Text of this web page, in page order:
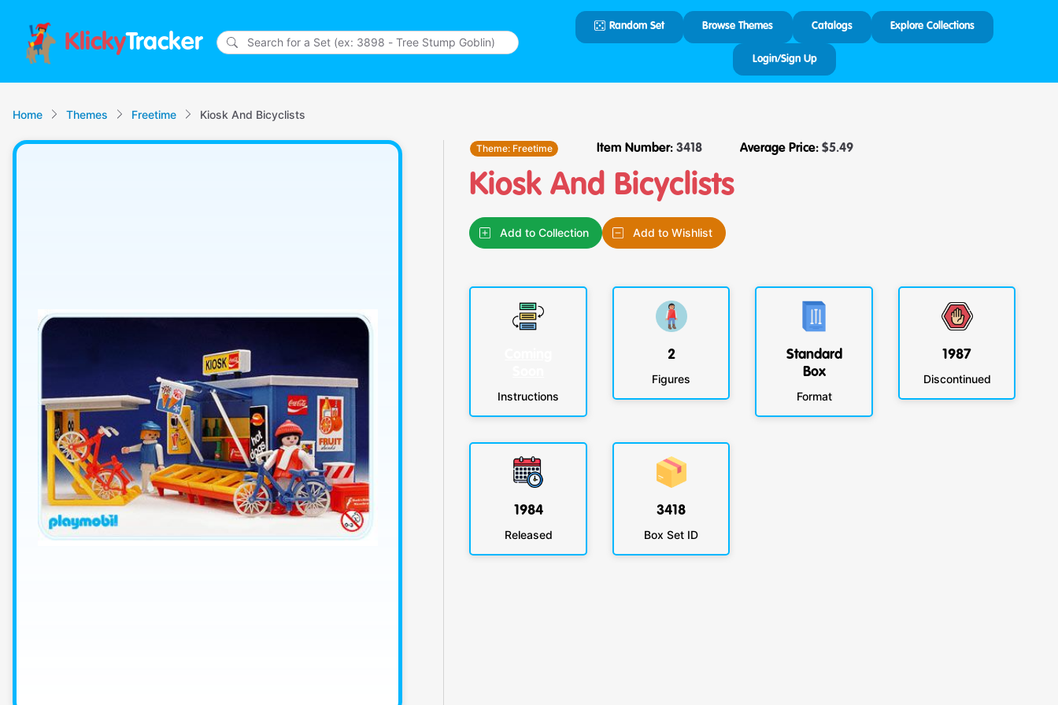
KlickyTracker
Random Set Browse Themes Catalogs Explore Collections
Login/Sign Up
Home Themes Freetime Kiosk And Bicyclists
Theme: Freetime Item Number: 3418 Average Price: $5.49
Kiosk And Bicyclists
Add to Collection Add to Wishlist
Instructions
2
Figures
Standard
Box
Format
1987
Discontinued
1984
Released
3418
Box Set ID